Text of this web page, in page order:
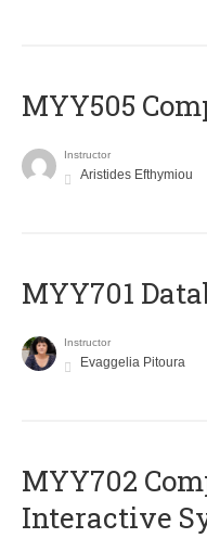
MYY505
Instructor
Aristides Efthymiou
MYY701
Instructor
Evaggelia Pitoura
MYY702
Interactive